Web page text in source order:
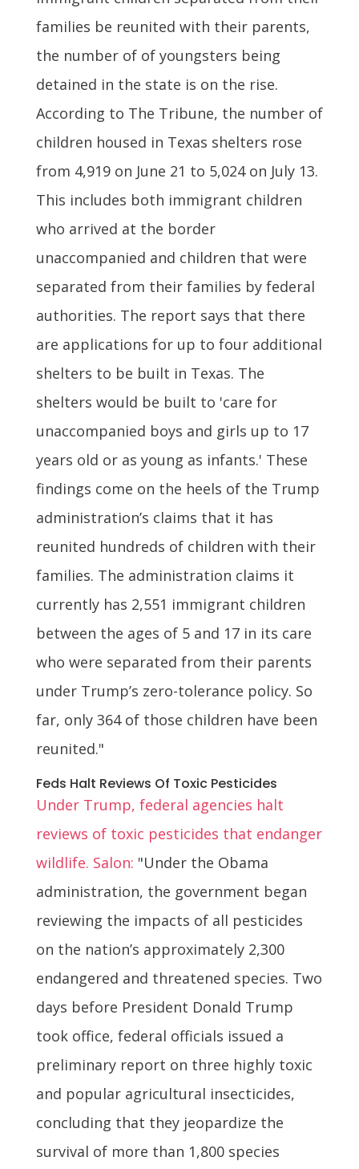
families be reunited with their parents,
the number of of youngsters being
detained in the state is on the rise.
According to The Tribune, the number of
children housed in Texas shelters rose
from 4,919 on June 21 to 5,024 on July 13.
This includes both immigrant children
who arrived at the border
unaccompanied and children that were
separated from their families by federal
authorities. The report says that there
are applications for up to four additional
shelters to be built in Texas. The
shelters would be built to 'care for
unaccompanied boys and girls up to 17
years old or as young as infants.' These
findings come on the heels of the Trump
administration’s claims that it has
reunited hundreds of children with their
families. The administration claims it
currently has 2,551 immigrant children
between the ages of 5 and 17 in its care
who were separated from their parents
under Trump’s zero-tolerance policy. So
far, only 364 of those children have been
reunited."
Feds Halt Reviews Of Toxic Pesticides
Under Trump, federal agencies halt
reviews of toxic pesticides that endanger
wildlife. Salon: "Under the Obama
administration, the government began
reviewing the impacts of all pesticides
on the nation’s approximately 2,300
endangered and threatened species. Two
days before President Donald Trump
took office, federal officials issued a
preliminary report on three highly toxic
and popular agricultural insecticides,
concluding that they jeopardize the
survival of more than 1,800 species